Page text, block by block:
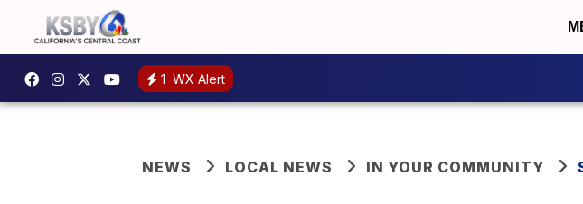
1 WX Alert
NEWS LOCAL NEWS IN YOUR COMMUNITY